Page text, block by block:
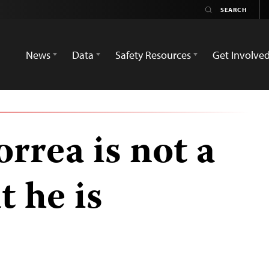
News
Data Safety Resources Get Involved
is not a
he is